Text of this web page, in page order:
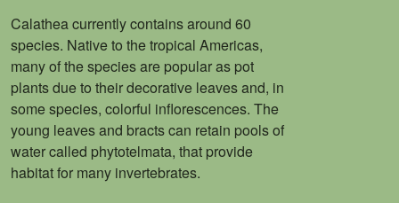
Calathea currently contains around 60
species. Native to the tropical Americas,
many of the species are popular as pot
plants due to their decorative leaves and, in
some species, colorful inflorescences. The
young leaves and bracts can retain pools of
water called phytotelmata, that provide
habitat for many invertebrates.